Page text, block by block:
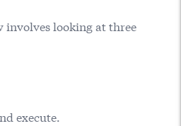
involves looking at three
execute.